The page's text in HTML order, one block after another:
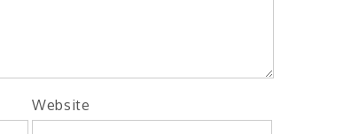
Website